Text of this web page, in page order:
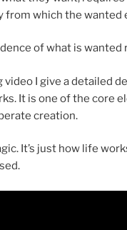
from which the wanted
of what is wanted
video I give a detailed
It is one of the core
creation.
It’s just how life